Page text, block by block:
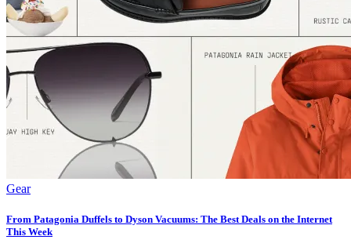
Gear
From Patagonia Duffels to Dyson Vacuums: The Best Deals on the Internet
This Week